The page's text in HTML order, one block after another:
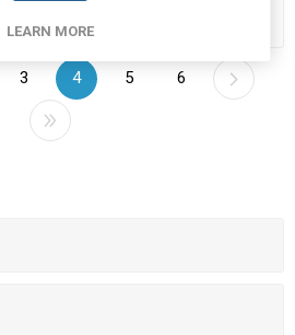
3 4 5 6
LEARN MORE